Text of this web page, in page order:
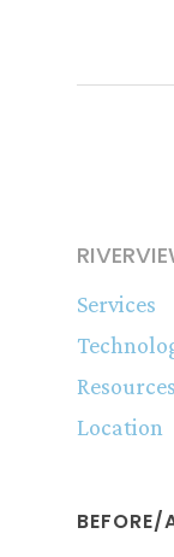
Services
Resources
Location
BEFORE/